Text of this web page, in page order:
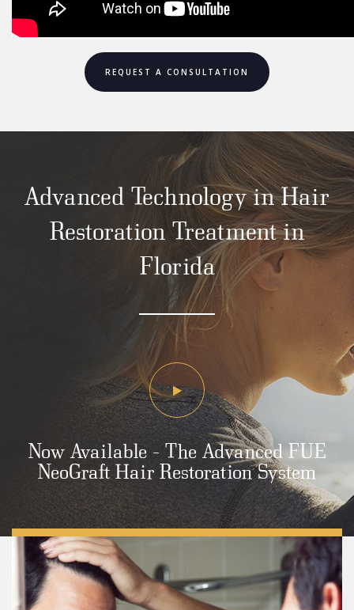
REQUEST A CONSULTATION
Advanced Technology in Hair
Restoration Treatment in
Florida
Now Available - The Advanced FUE
NeoGraft Hair Restoration System